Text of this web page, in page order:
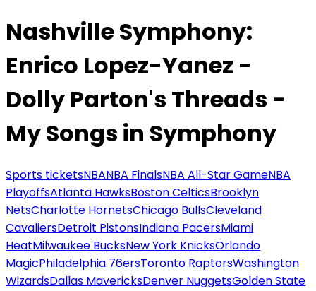
Nashville Symphony:
Enrico Lopez-Yanez -
Dolly Parton's Threads -
My Songs in Symphony
Sports ticketsNBANBA FinalsNBA All-Star GameNBA
PlayoffsAtlanta HawksBoston CelticsBrooklyn
NetsCharlotte HornetsChicago BullsCleveland
CavaliersDetroit PistonsIndiana PacersMiami
HeatMilwaukee BucksNew York KnicksOrlando
MagicPhiladelphia 76ersToronto RaptorsWashington
WizardsDallas MavericksDenver NuggetsGolden State